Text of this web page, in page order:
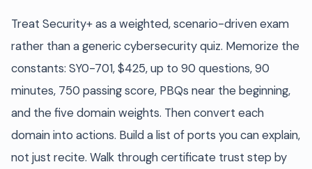
Treat Security+ as a weighted, scenario-driven exam
rather than a generic cybersecurity quiz. Memorize the
constants: SY0-701, $425, up to 90 questions, 90
minutes, 750 passing score, PBQs near the beginning,
and the five domain weights. Then convert each
domain into actions. Build a list of ports you can explain,
not just recite. Walk through certificate trust step by